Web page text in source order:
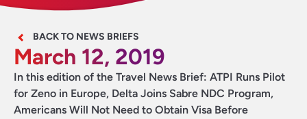
BACK TO NEWS BRIEFS
March 12, 2019
In this edition of the Travel News Brief: ATPI Runs Pilot
for Zeno in Europe, Delta Joins Sabre NDC Program,
Americans Will Not Need to Obtain Visa Before